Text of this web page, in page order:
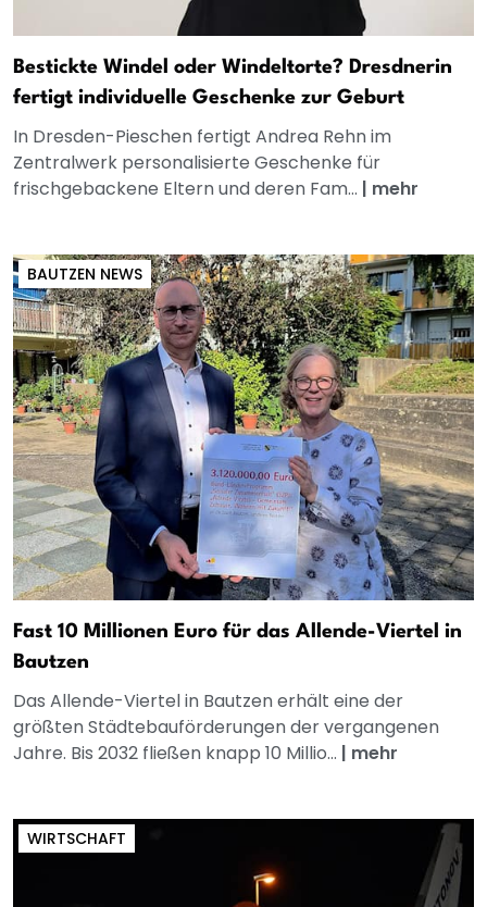
Bestickte Windel oder Windeltorte? Dresdnerin
fertigt individuelle Geschenke zur Geburt
In Dresden-Pieschen fertigt Andrea Rehn im
Zentralwerk personalisierte Geschenke für
frischgebackene Eltern und deren Fam... | mehr
BAUTZEN NEWS
Fast 10 Millionen Euro für das Allende-Viertel in
Bautzen
Das Allende-Viertel in Bautzen erhält eine der
größten Städtebauförderungen der vergangenen
Jahre. Bis 2032 fließen knapp 10 Millio... | mehr
WIRTSCHAFT